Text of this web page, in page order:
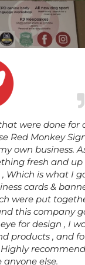
were done for
Red Monkey
own business.
fresh and up
Which is what I
cards &
were put
this company
for design , I
products , and
anyone else.